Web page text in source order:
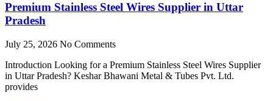
Premium Stainless Steel Wires Supplier in Uttar
Pradesh
July 25, 2026 No Comments
Introduction Looking for a Premium Stainless Steel Wires Supplier
in Uttar Pradesh? Keshar Bhawani Metal & Tubes Pvt. Ltd.
provides